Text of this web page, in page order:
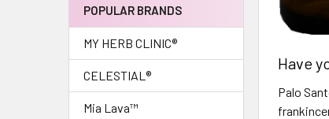
POPULAR BRANDS
MY HERB CLINIC®
CELESTIAL®
Mia Lava™
Have
Palo